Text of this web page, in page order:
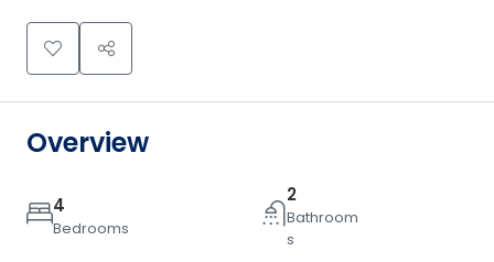
Overview
4
Bedrooms
2
Bathroom
s